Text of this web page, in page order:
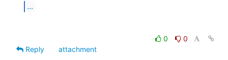
...
0
0
Reply
attachment